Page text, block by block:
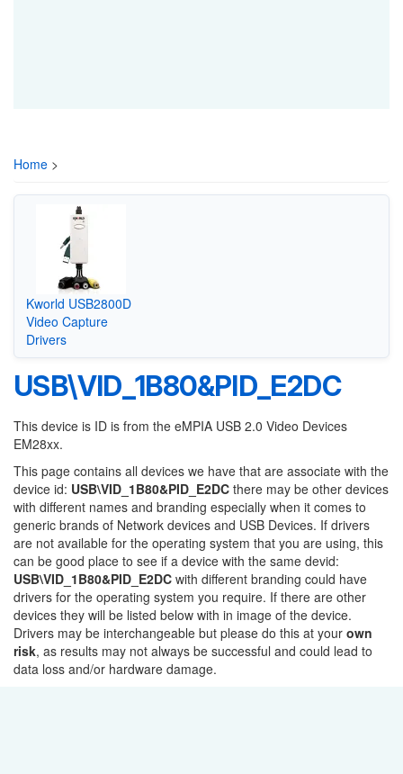
Home >
Kworld USB2800D
Video Capture
Drivers
USB\VID_1B80&PID_E2DC
This device is ID is from the eMPIA USB 2.0 Video Devices
EM28xx.
This page contains all devices we have that are associate with the
device id: USB\VID_1B80&PID_E2DC there may be other devices
with different names and branding especially when it comes to
generic brands of Network devices and USB Devices. If drivers
are not available for the operating system that you are using, this
can be good place to see if a device with the same devid:
USB\VID_1B80&PID_E2DC with different branding could have
drivers for the operating system you require. If there are other
devices they will be listed below with in image of the device.
Drivers may be interchangeable but please do this at your own
risk, as results may not always be successful and could lead to
data loss and/or hardware damage.